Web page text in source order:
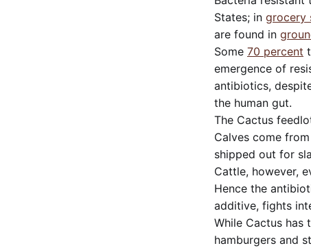
States; in grocery
are found in
Some 70 percent
emergence of
antibiotics,
the human gut.
The Cactus
Calves come
shipped out for
Cattle, however,
Hence the
additive, fights
While Cactus has
hamburgers and